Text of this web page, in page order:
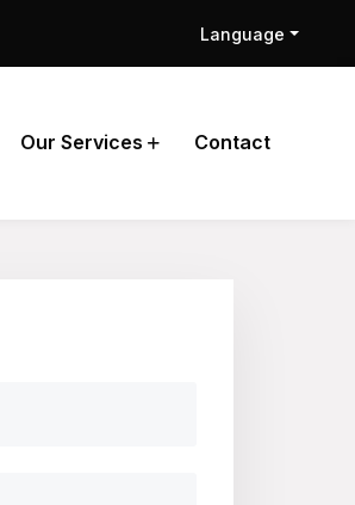
Language
Our Services Contact